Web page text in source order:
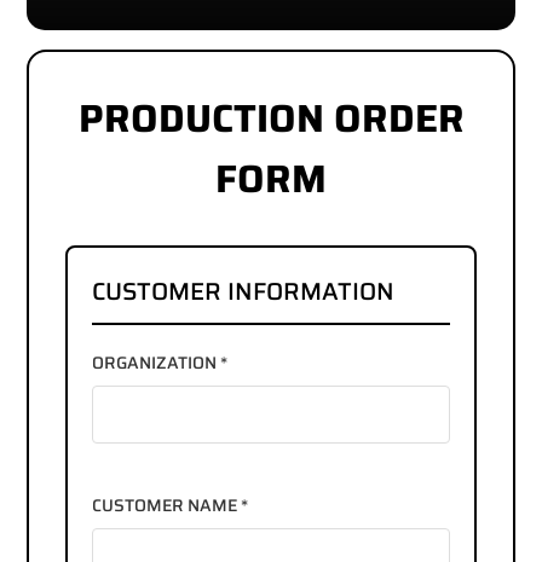
PRODUCTION ORDER
FORM
CUSTOMER INFORMATION
ORGANIZATION *
CUSTOMER NAME *